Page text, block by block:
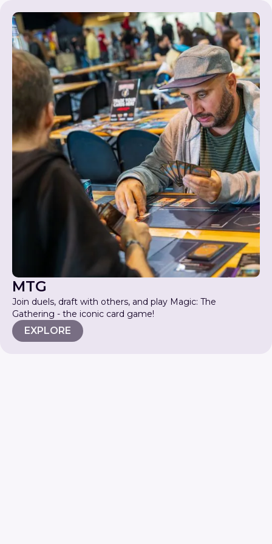
MTG
Join duels, draft with others, and play Magic: The
Gathering - the iconic card game!
EXPLORE